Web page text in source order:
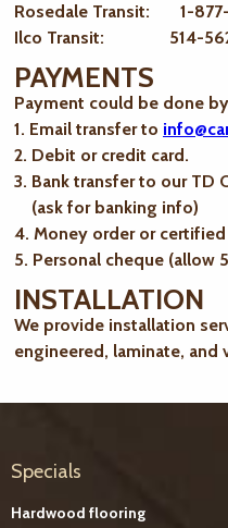
Rosedale Transit: 1-
Ilco Transit: 514-
PAYMENTS
Payment could be done
1. Email transfer to
2. Debit or credit card.
3. Bank transfer to our TD
(ask for banking info)
4. Money order or
5. Personal cheque (allow
INSTALLATION
We provide installation
engineered, laminate, and
Specials
Hardwood flooring